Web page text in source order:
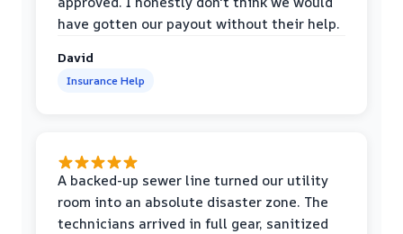
have gotten our payout without their help.
David
Insurance Help
A backed-up sewer line turned our utility
room into an absolute disaster zone. The
technicians arrived in full gear, sanitized